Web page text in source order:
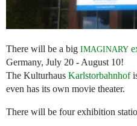
There will be a big IMAGINARY
Germany, July 20 - August 10!
The Kulturhaus Karlstorbahnhof
even has its own movie theater.
There will be four exhibition